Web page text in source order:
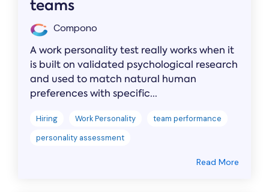
teams
Compono
A work personality test really works when it
is built on validated psychological research
and used to match natural human
preferences with specific...
Hiring Work Personality
team performance
personality assessment
Read More